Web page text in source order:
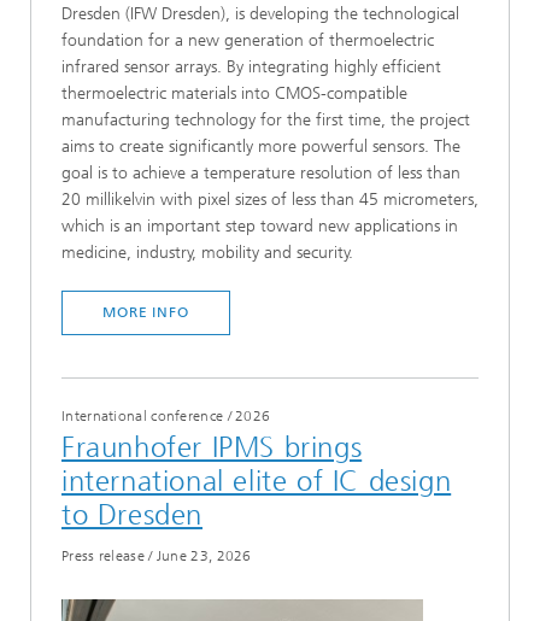
Dresden (IFW Dresden), is developing the technological
foundation for a new generation of thermoelectric
infrared sensor arrays. By integrating highly efficient
thermoelectric materials into CMOS-compatible
manufacturing technology for the first time, the project
aims to create significantly more powerful sensors. The
goal is to achieve a temperature resolution of less than
20 millikelvin with pixel sizes of less than 45 micrometers,
which is an important step toward new applications in
medicine, industry, mobility and security.
MORE INFO
International conference /2026
Fraunhofer IPMS brings
international elite of IC design
to Dresden
Press release/ June 23, 2026